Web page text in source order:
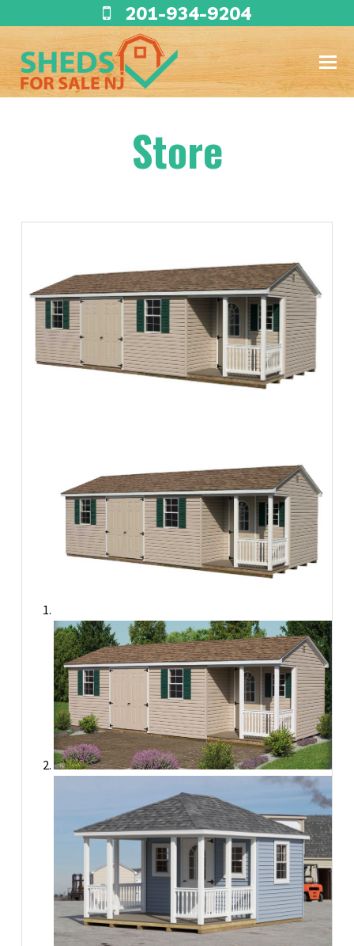
201-934-9204
Store